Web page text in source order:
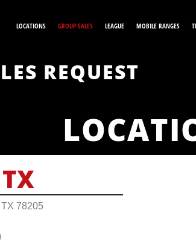
LOCATIONS GROUP SALES LEAGUE MOBILE RANGES
REQUEST
78205